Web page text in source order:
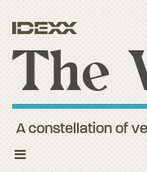
Toggle
A constellation of